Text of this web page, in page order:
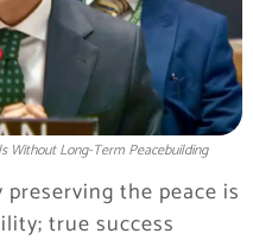
Without Long-Term Peacebuilding
the peace is
true success